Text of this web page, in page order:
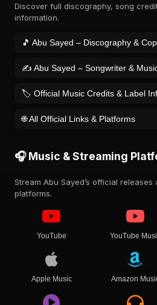
Discover full discography, song
information.
🎵 Abu Sayed – Discography &
✍️ Abu Sayed – Songwriter &
🏷️ Official Music Credits & Label
🌐 All Official Links & Platforms
🎧 Music & Streaming
Stream Abu Sayed’s official
platforms.
YouTube YouTube
Apple Music Amazon